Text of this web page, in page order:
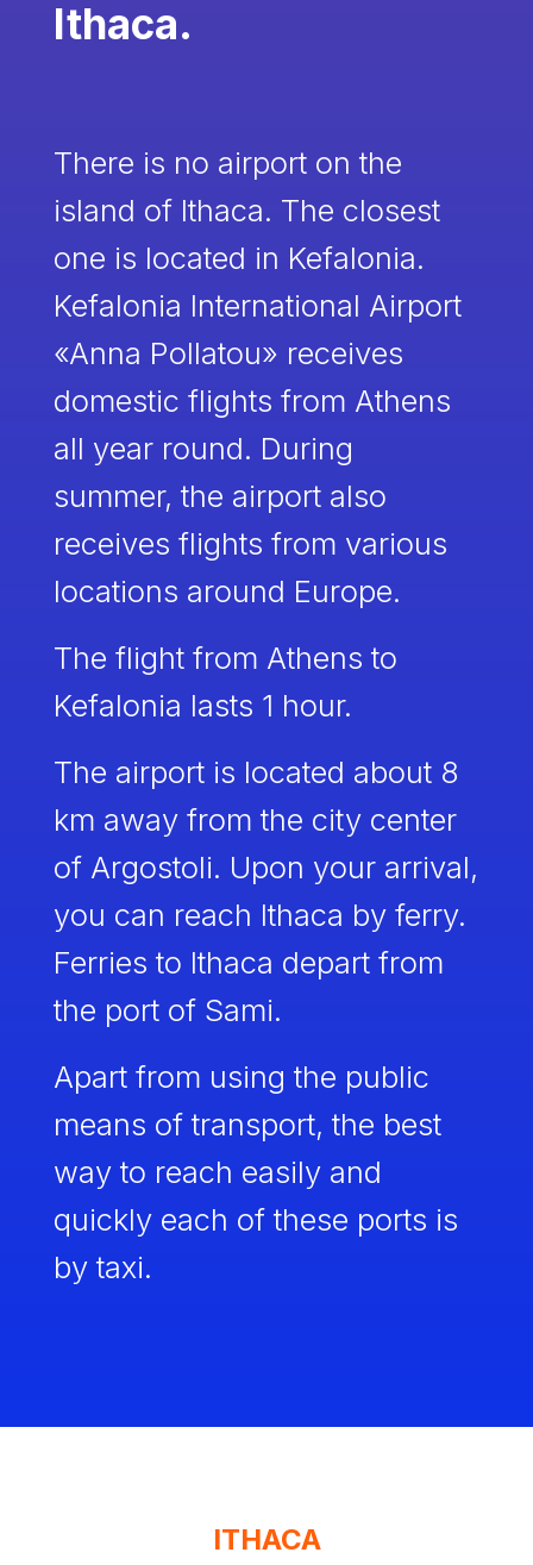
Ithaca.
There is no airport on the
island of Ithaca. The closest
one is located in Kefalonia.
Kefalonia International Airport
«Anna Pollatou» receives
domestic flights from Athens
all year round. During
summer, the airport also
receives flights from various
locations around Europe.
The flight from Athens to
Kefalonia lasts 1 hour.
The airport is located about 8
km away from the city center
of Argostoli. Upon your arrival,
you can reach Ithaca by ferry.
Ferries to Ithaca depart from
the port of Sami.
Apart from using the public
means of transport, the best
way to reach easily and
quickly each of these ports is
by taxi.
ITHACA